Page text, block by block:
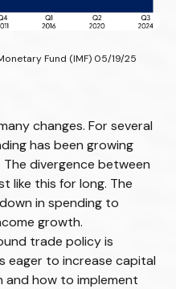
Fund (IMF) 05/19/25
changes. For several
has been growing
divergence between
like this for long. The
in spending to
growth.
trade policy is
eager to increase capital
and how to implement